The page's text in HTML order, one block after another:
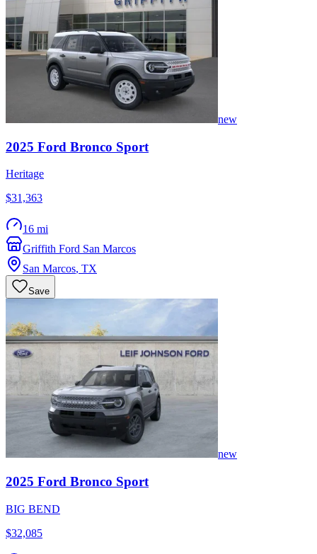
new
2025 Ford Bronco Sport
Heritage
$31,363
16 mi
Griffith Ford San Marcos
San Marcos, TX
Save
new
2025 Ford Bronco Sport
BIG BEND
$32,085